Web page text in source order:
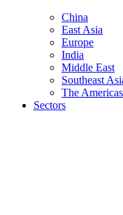
China
East Asia
Europe
India
Middle East
Southeast
The Americas
Sectors